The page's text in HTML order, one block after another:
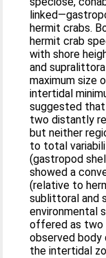
hermit crabs.
hermit crab
with shore
and
maximum size
intertidal
suggested
two distantly
but neither
to total
(gastropod
showed a
(relative to
sublittoral and
environmental
offered as two
observed body
the intertidal